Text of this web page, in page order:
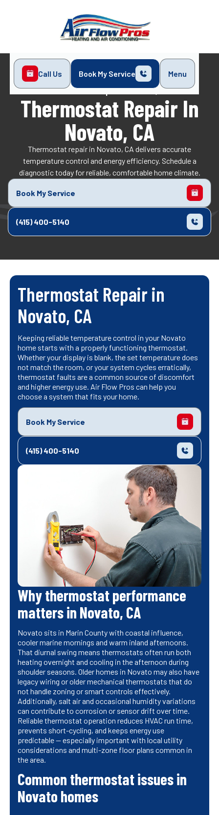
Call Us Book My Service
Menu
Home
Indoor Air Quality
Thermostat Repair in Novato, CA
Thermostat Repair In
Novato, CA
Thermostat repair in Novato, CA delivers accurate
temperature control and energy efficiency. Schedule a
diagnostic today for reliable, comfortable home climate.
Book My Service
(415) 400-5140
Thermostat Repair in
Novato, CA
Keeping reliable temperature control in your Novato
home starts with a properly functioning thermostat.
Whether your display is blank, the set temperature does
not match the room, or your system cycles erratically,
thermostat faults are a common source of discomfort
and higher energy use. Air Flow Pros can help you
choose a system that fits your home.
Book My Service
(415) 400-5140
Why thermostat performance
matters in Novato, CA
Novato sits in Marin County with coastal influence,
cooler marine mornings and warm inland afternoons.
That diurnal swing means thermostats often run both
heating overnight and cooling in the afternoon during
shoulder seasons. Older homes in Novato may also have
legacy wiring or older mechanical thermostats that do
not handle zoning or smart controls effectively.
Additionally, salt air and occasional humidity variations
can contribute to corrosion or sensor drift over time.
Reliable thermostat operation reduces HVAC run time,
prevents short-cycling, and keeps energy use
predictable — especially important with local utility
considerations and multi-zone floor plans common in
the area.
Common thermostat issues in
Novato homes